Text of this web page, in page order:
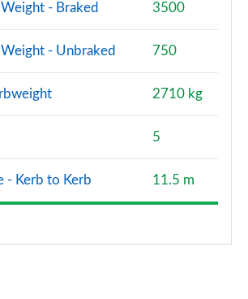
- Braked 3500
- Unbraked 750
2710 kg
5
- Kerb to Kerb 11.5 m